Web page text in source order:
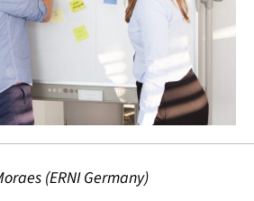
(ERNI Germany)